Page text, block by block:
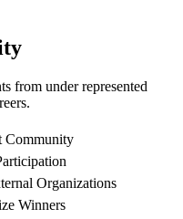
from under represented
Community
Organizations
Winners